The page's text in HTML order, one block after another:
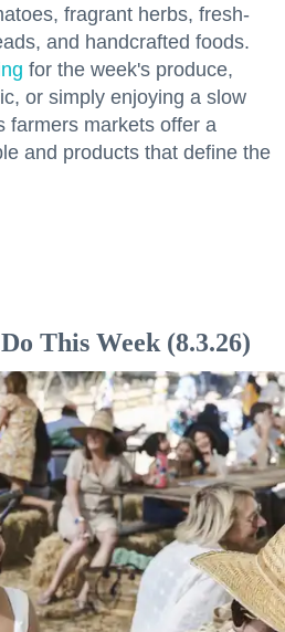
fragrant herbs, fresh-
and handcrafted foods.
for the week's produce,
or simply enjoying a slow
farmers markets offer a
and products that define the
This Week (8.3.26)